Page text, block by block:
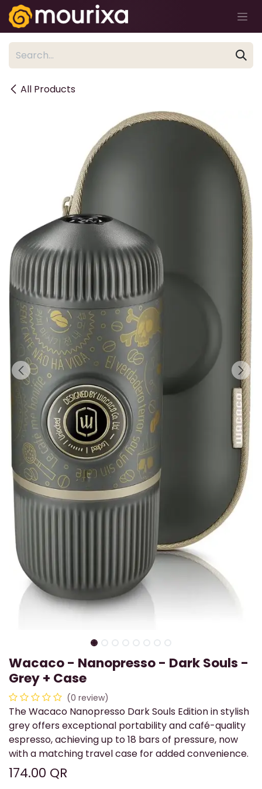
Skip to Content
All Products
Wacaco - Nanopresso - Dark Souls -
Grey + Case
(0 review)
The Wacaco Nanopresso Dark Souls Edition in stylish
grey offers exceptional portability and café-quality
espresso, achieving up to 18 bars of pressure, now
with a matching travel case for added convenience.
174.00 QR